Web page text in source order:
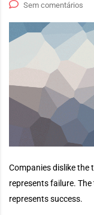
Sem comentários
Companies dislike the
represents failure.
represents success.